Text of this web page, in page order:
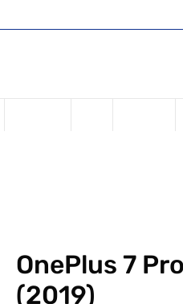
OnePlus 7 Pro
(2019)